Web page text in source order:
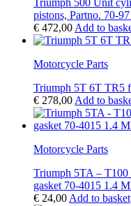
pistons, Partno. 70-
€ 472,00 Add to
Motorcycle Parts
Triumph 5T 6T TR5
€ 278,00 Add to
Motorcycle Parts
Triumph 5TA – T100
gasket 70-4015 1.4
€ 24,00 Add to basket